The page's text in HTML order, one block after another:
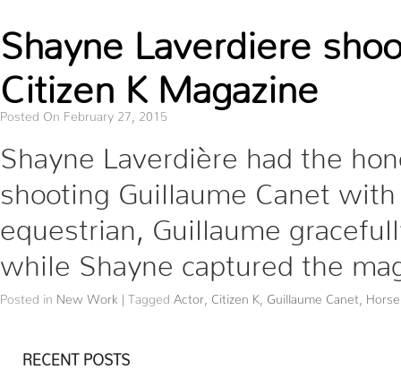
Shayne Laverdiere
Citizen K Magazine
Posted On February 27, 2015
Shayne Laverdière had the
shooting Guillaume Canet
equestrian, Guillaume
while Shayne captured the
Posted in New Work | Tagged Actor Citizen K Guillaume Canet Horse
RECENT POSTS